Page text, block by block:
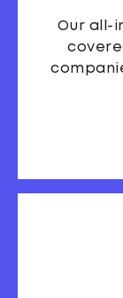
Our all-